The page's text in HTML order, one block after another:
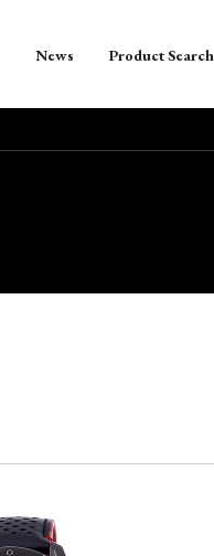
News Product Search